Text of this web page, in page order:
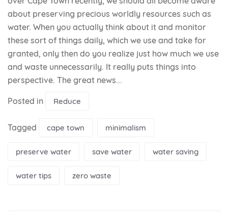
about preserving precious worldly resources such as
water. When you actually think about it and monitor
these sort of things daily, which we use and take for
granted, only then do you realize just how much we use
and waste unnecessarily. It really puts things into
perspective. The great news...
Posted in Reduce
Tagged cape town minimalism
preserve water save water water saving
water tips zero waste